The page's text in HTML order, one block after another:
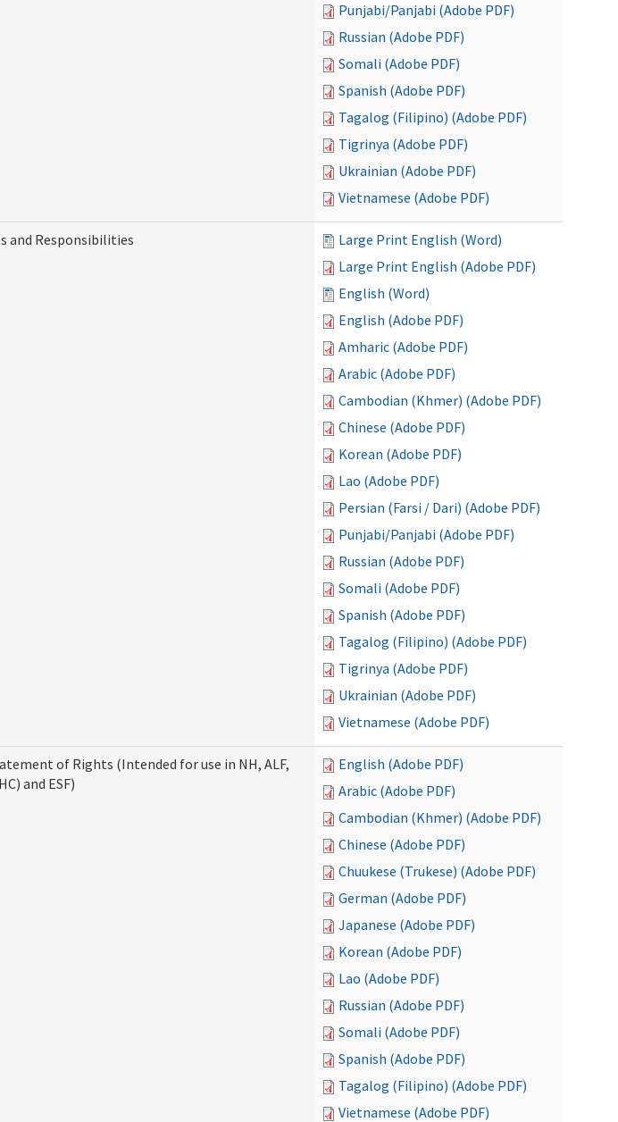
Punjabi/Panjabi (Adobe PDF)
Russian (Adobe PDF)
Somali (Adobe PDF)
Spanish (Adobe PDF)
Tagalog (Filipino) (Adobe PDF)
Tigrinya (Adobe PDF)
Ukrainian (Adobe PDF)
Vietnamese (Adobe PDF)
and Responsibilities
Large Print English (Word)
Large Print English (Adobe PDF)
English (Word)
English (Adobe PDF)
Amharic (Adobe PDF)
Arabic (Adobe PDF)
Cambodian (Khmer) (Adobe PDF)
Chinese (Adobe PDF)
Korean (Adobe PDF)
Lao (Adobe PDF)
Persian (Farsi / Dari) (Adobe PDF)
Punjabi/Panjabi (Adobe PDF)
Russian (Adobe PDF)
Somali (Adobe PDF)
Spanish (Adobe PDF)
Tagalog (Filipino) (Adobe PDF)
Tigrinya (Adobe PDF)
Ukrainian (Adobe PDF)
Vietnamese (Adobe PDF)
of Rights (Intended for use in NH, ALF,
and ESF)
English (Adobe PDF)
Arabic (Adobe PDF)
Cambodian (Khmer) (Adobe PDF)
Chinese (Adobe PDF)
Chuukese (Trukese) (Adobe PDF)
German (Adobe PDF)
Japanese (Adobe PDF)
Korean (Adobe PDF)
Lao (Adobe PDF)
Russian (Adobe PDF)
Somali (Adobe PDF)
Spanish (Adobe PDF)
Tagalog (Filipino) (Adobe PDF)
Vietnamese (Adobe PDF)